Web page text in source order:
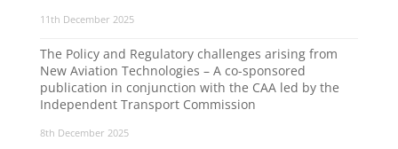
11th December 2025
The Policy and Regulatory challenges arising from
New Aviation Technologies – A co-sponsored
publication in conjunction with the CAA led by the
Independent Transport Commission
8th December 2025